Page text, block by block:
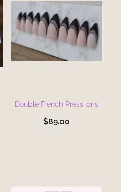
Double French Press-ons
$89.00